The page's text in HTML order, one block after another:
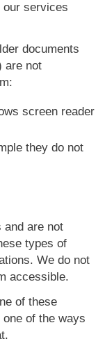
our services
documents
are not
screen reader
they do not
and are not
types of
We do not
accessible.
of these
of the ways